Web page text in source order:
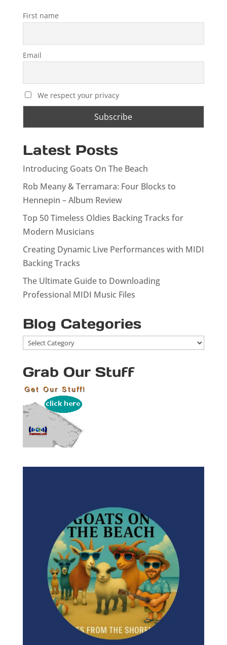
First name
Email
We respect your privacy
Latest Posts
Introducing Goats On The Beach
Rob Meany & Terramara: Four Blocks to
Hennepin – Album Review
Top 50 Timeless Oldies Backing Tracks for
Modern Musicians
Creating Dynamic Live Performances with MIDI
Backing Tracks
The Ultimate Guide to Downloading
Professional MIDI Music Files
Blog Categories
Blog
Grab Our Stuff